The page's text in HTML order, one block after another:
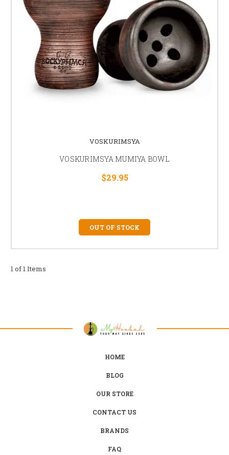
VOSKURIMSYA
VOSKURIMSYA MUMIYA BOWL
$29.95
OUT OF STOCK
1 of 1 Items
HOME
BLOG
OUR STORE
CONTACT US
BRANDS
FAQ